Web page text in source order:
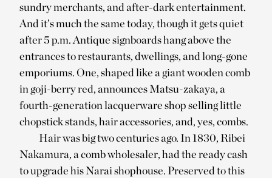
sundry merchants, and after-dark entertainment.
And it’s much the same today, though it gets quiet
after 5 p.m. Antique signboards hang above the
entrances to restaurants, dwellings, and long-gone
emporiums. One, shaped like a giant wooden comb
in goji-berry red, announces Matsu-zakaya, a
fourth-generation lacquerware shop selling little
chopstick stands, hair accessories, and, yes, combs.
Hair was big two centuries ago. In 1830, Ribei
Nakamura, a comb wholesaler, had the ready cash
to upgrade his Narai shophouse. Preserved to this